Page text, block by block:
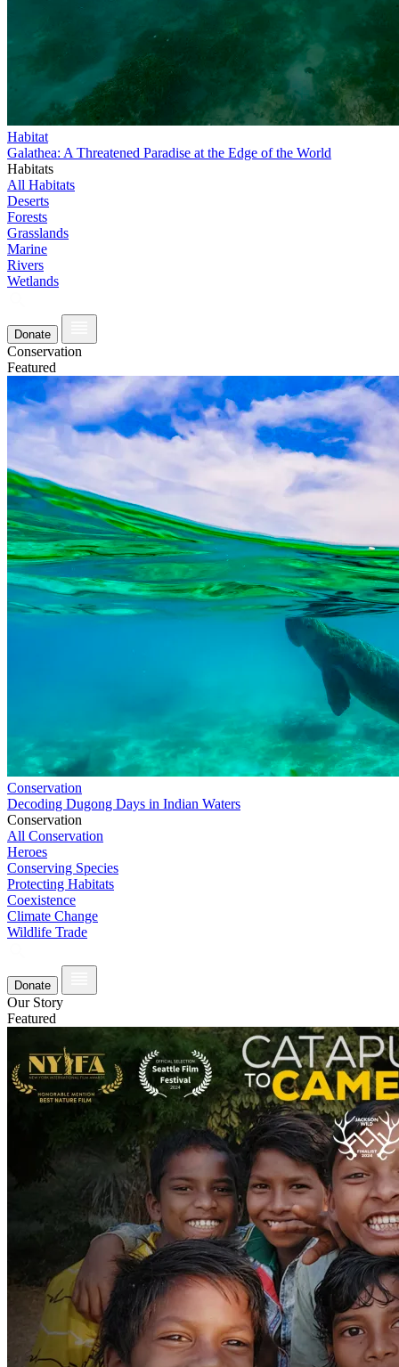
Habitat
Galathea: A Threatened Paradise at the Edge of the World
Habitats
All Habitats
Deserts
Forests
Grasslands
Marine
Rivers
Wetlands
Donate
Conservation
Featured
Conservation
Decoding Dugong Days in Indian Waters
Conservation
All Conservation
Heroes
Conserving Species
Protecting Habitats
Coexistence
Climate Change
Wildlife Trade
Donate
Our Story
Featured